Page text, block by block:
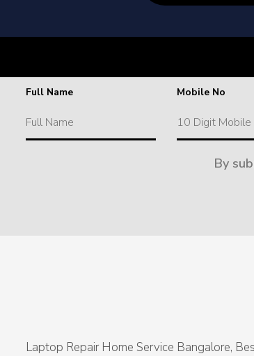
Full Name Mobile No
By
Laptop Repair Home Service Bangalore,